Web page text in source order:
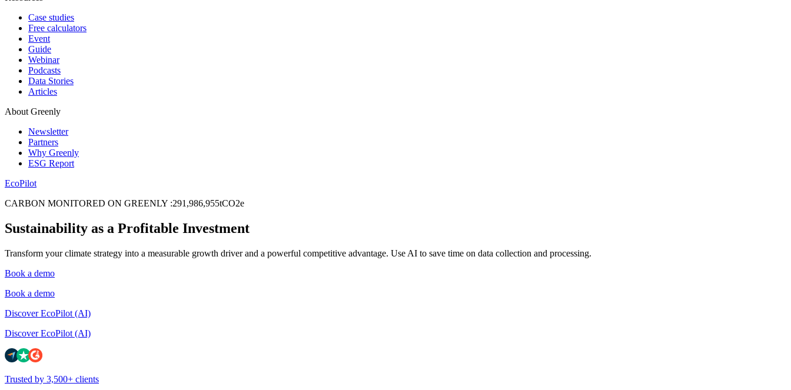
Case studies
Free calculators
Event
Guide
Webinar
Podcasts
Data Stories
Articles
About Greenly
Newsletter
Partners
Why Greenly
ESG Report
EcoPilot
CARBON MONITORED ON GREENLY :291 ,986,955tCO2e
Sustainability as a Profitable Investment
Transform your climate strategy into a measurable growth driver and a powerful competitive advantage. Use AI to save time on data collection and processing.
Book a demo
Book a demo
Discover EcoPilot (AI)
Discover EcoPilot (AI)
Trusted by 3,500+ clients